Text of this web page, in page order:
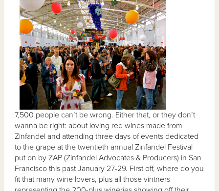
7,500 people can’t be wrong. Either that, or they don’t
wanna be right: about loving red wines made from
Zinfandel and attending three days of events dedicated
to the grape at the twentieth annual Zinfandel Festival
put on by ZAP (Zinfandel Advocates & Producers) in San
Francisco this past January 27-29. First off, where do you
fit that many wine lovers, plus all those vintners